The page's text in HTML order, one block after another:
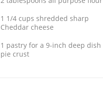
1 1/4 cups shredded sharp
Cheddar cheese
1 pastry for a 9-inch deep dish
pie crust